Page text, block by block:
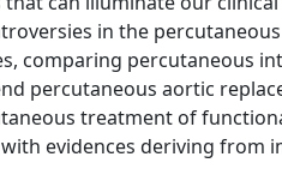
in the
comparing percutaneous
percutaneous aortic
treatment of
evidences deriving from